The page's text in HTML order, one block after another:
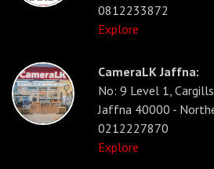
0812233872
Explore
CameraLK Jaffna:
No: 9 Level 1,
Jaffna 40000 -
0212227870
Explore